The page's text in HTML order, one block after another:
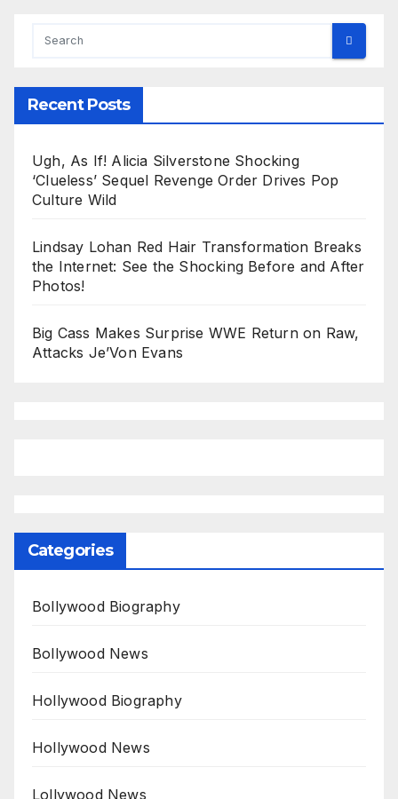
Recent Posts
Ugh, As If! Alicia Silverstone Shocking
‘Clueless’ Sequel Revenge Order Drives Pop
Culture Wild
Lindsay Lohan Red Hair Transformation Breaks
the Internet: See the Shocking Before and After
Photos!
Big Cass Makes Surprise WWE Return on Raw,
Attacks Je’Von Evans
Categories
Bollywood Biography
Bollywood News
Hollywood Biography
Hollywood News
Lollywood News